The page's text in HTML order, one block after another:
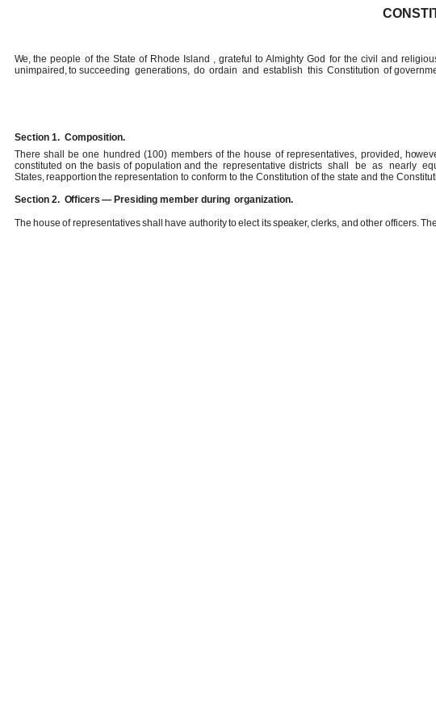
We,the people of the State of Rhode Island , grateful to Almighty God for the civil and
unimpaired,to succeeding generations, do ordain and establish this Constitution of
Section 1. Composition.
There shall be one hundred (100) members of the house of representatives, provided,
constituted on the basis of population and the representative districts shall be as nearly
States,reapportion the representation to conform to the Constitution of the state and the
Section 2. Officers— Presiding member during organization.
The house ofrepresentativesshall have authoritytoelectitsspeaker,clerks, and other officers.The